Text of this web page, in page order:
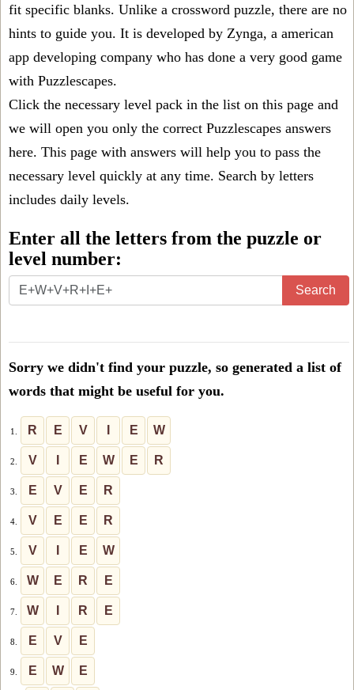
fit specific blanks. Unlike a crossword puzzle, there are no
hints to guide you. It is developed by Zynga, a american
app developing company who has done a very good game
with Puzzlescapes.
Click the necessary level pack in the list on this page and
we will open you only the correct Puzzlescapes answers
here. This page with answers will help you to pass the
necessary level quickly at any time. Search by letters
includes daily levels.
Enter all the letters from the puzzle or
level number:
Enter
all
puzzle
level
number:
Search
Sorry we didn't find your puzzle, so generated a list of
words that might be useful for you.
1. R E V E W
2. V E W E R
3. E V E R
4. V E E R
5. V E W
6. W E R E
7. W R E
8. E V E
9. E W E